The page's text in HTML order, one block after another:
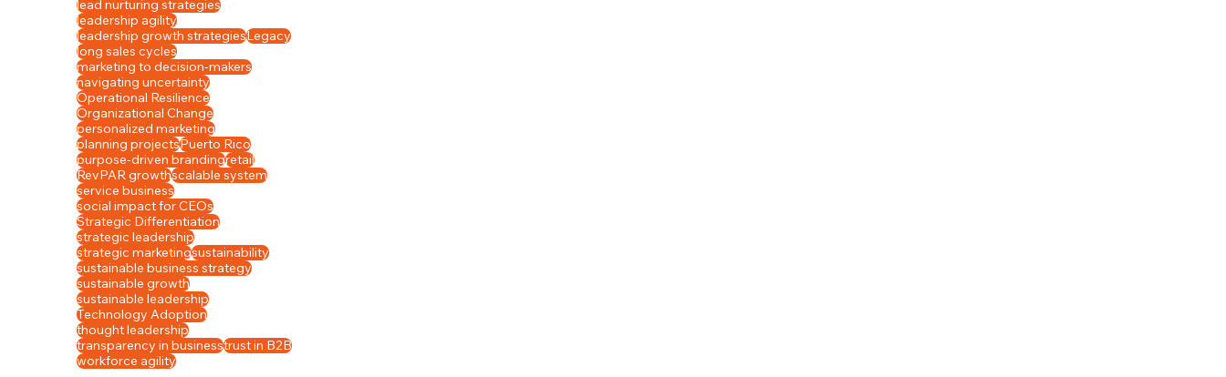
lead nurturing strategies
leadership agility
leadership growth strategiesLegacy
long sales cycles
marketing to decision-makers
navigating uncertainty
Operational Resilience
Organizational Change
personalized marketing
planning projectsPuerto Rico
purpose-driven brandingretail
RevPAR growthscalable system
service business
social impact for CEOs
Strategic Differentiation
strategic leadership
strategic marketingsustainability
sustainable business strategy
sustainable growth
sustainable leadership
Technology Adoption
thought leadership
transparency in businesstrust in B2B
workforce agility